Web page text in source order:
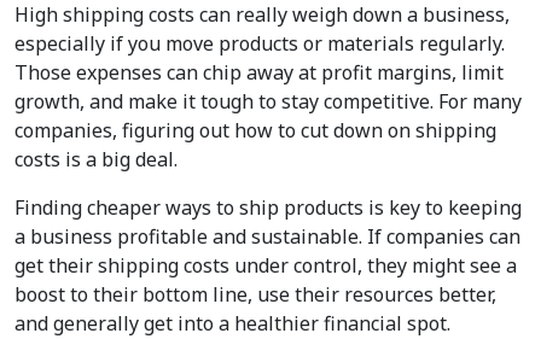
High shipping costs can really weigh down a business,
especially if you move products or materials regularly.
Those expenses can chip away at profit margins, limit
growth, and make it tough to stay competitive. For many
companies, figuring out how to cut down on shipping
costs is a big deal.
Finding cheaper ways to ship products is key to keeping
a business profitable and sustainable. If companies can
get their shipping costs under control, they might see a
boost to their bottom line, use their resources better,
and generally get into a healthier financial spot.